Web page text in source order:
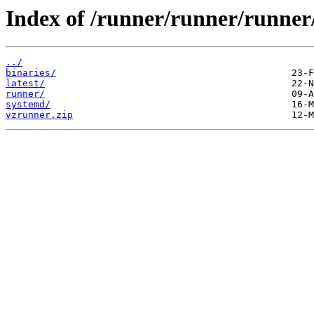
Index of /runner/runner/
../
binaries/
latest/
runner/
systemd/
vzrunner.zip